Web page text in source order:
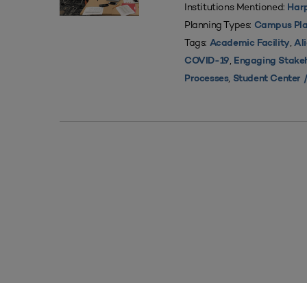
Institutions Mentioned:
Planning Types: Campus
Tags: Academic Facility,
COVID-19, Engaging
Processes, Student Center